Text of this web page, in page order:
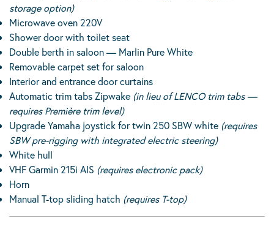
storage option)
Microwave oven 220V
Shower door with toilet seat
Double berth in saloon — Marlin Pure White
Removable carpet set for saloon
Interior and entrance door curtains
Automatic trim tabs Zipwake (in lieu of LENCO trim tabs —
requires Première trim level)
Upgrade Yamaha joystick for twin 250 SBW white (requires
SBW pre-rigging with integrated electric steering)
White hull
VHF Garmin 215i AIS (requires electronic pack)
Horn
Manual T-top sliding hatch (requires T-top)